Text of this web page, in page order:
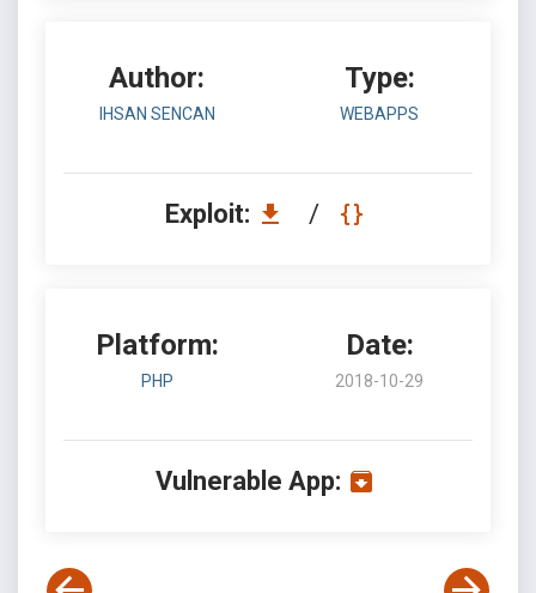
Author:
IHSAN SENCAN
Type:
WEBAPPS
Exploit: /
Platform:
PHP
Date:
2018-10-29
Vulnerable App: